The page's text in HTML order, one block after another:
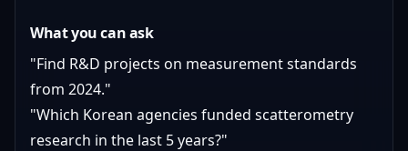
What you can ask
"Find R&D projects on measurement standards
from 2024."
"Which Korean agencies funded scatterometry
research in the last 5 years?"